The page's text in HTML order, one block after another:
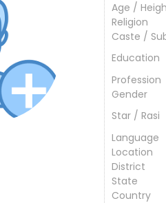
Age /
Religion
Caste /
Education
Profession
Gender
Star / Rasi
Language
Location
District
State
Country